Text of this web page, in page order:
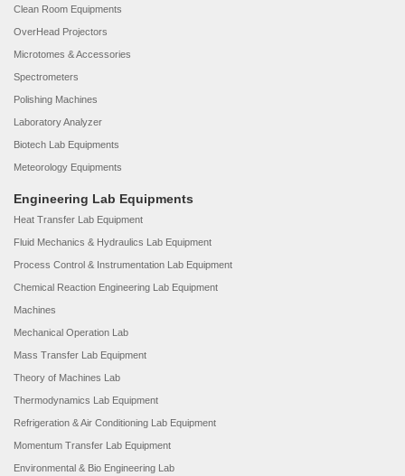
Clean Room Equipments
OverHead Projectors
Microtomes & Accessories
Spectrometers
Polishing Machines
Laboratory Analyzer
Biotech Lab Equipments
Meteorology Equipments
Engineering Lab Equipments
Heat Transfer Lab Equipment
Fluid Mechanics & Hydraulics Lab Equipment
Process Control & Instrumentation Lab Equipment
Chemical Reaction Engineering Lab Equipment
Machines
Mechanical Operation Lab
Mass Transfer Lab Equipment
Theory of Machines Lab
Thermodynamics Lab Equipment
Refrigeration & Air Conditioning Lab Equipment
Momentum Transfer Lab Equipment
Environmental & Bio Engineering Lab